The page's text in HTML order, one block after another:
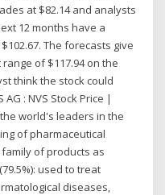
at $82.14 and analysts
12 months have a
The forecasts give
of $117.94 on the
think the stock could
AG : NVS Stock Price |
world's leaders in the
of pharmaceutical
of products as
used to treat
diseases,